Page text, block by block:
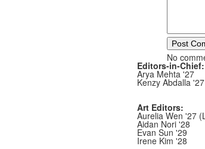
Post
No
Editors-in-Chief:
Arya Mehta '27
Kenzy Abdalla '27
Art Editors:
Aurelia Wen '27
Aidan Nori '28
Evan Sun '29
Irene Kim '28